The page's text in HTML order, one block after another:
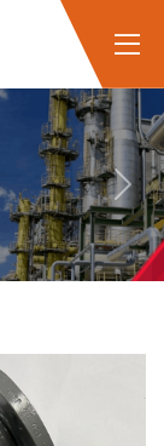
Next